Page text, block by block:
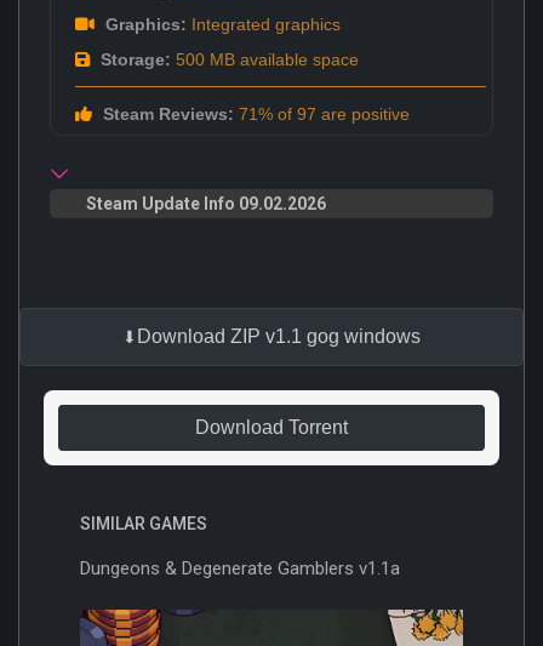
Graphics: Integrated graphics
Storage: 500 MB available space
Steam Reviews: 71% of 97 are positive
Steam Update Info 09.02.2026
Download ZIP v1.1 gog windows
Download Torrent
SIMILAR GAMES
Dungeons & Degenerate Gamblers v1.1a